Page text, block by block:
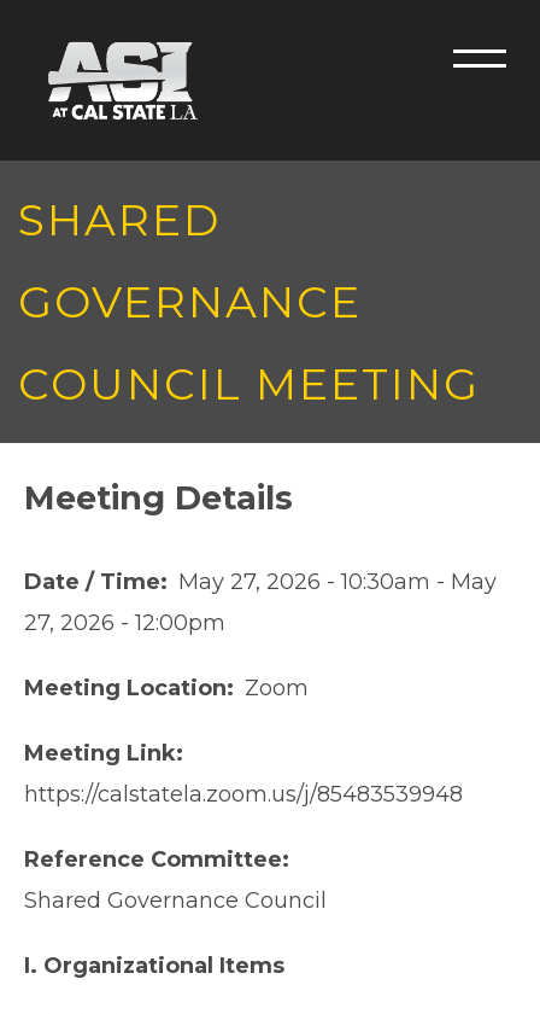
Menu
SHARED
GOVERNANCE
COUNCIL MEETING
Meeting Details
Date / Time May 27, 2026 - 10:30am - May
27, 2026 - 12:00pm
Meeting Location Zoom
Meeting Link
https://calstatela.zoom.us/j/85483539948
Reference Committee
Shared Governance Council
I. Organizational Items